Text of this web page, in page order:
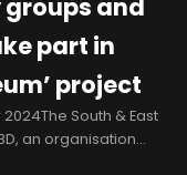
and
part in
project
South & East
an organisation
have partnered to